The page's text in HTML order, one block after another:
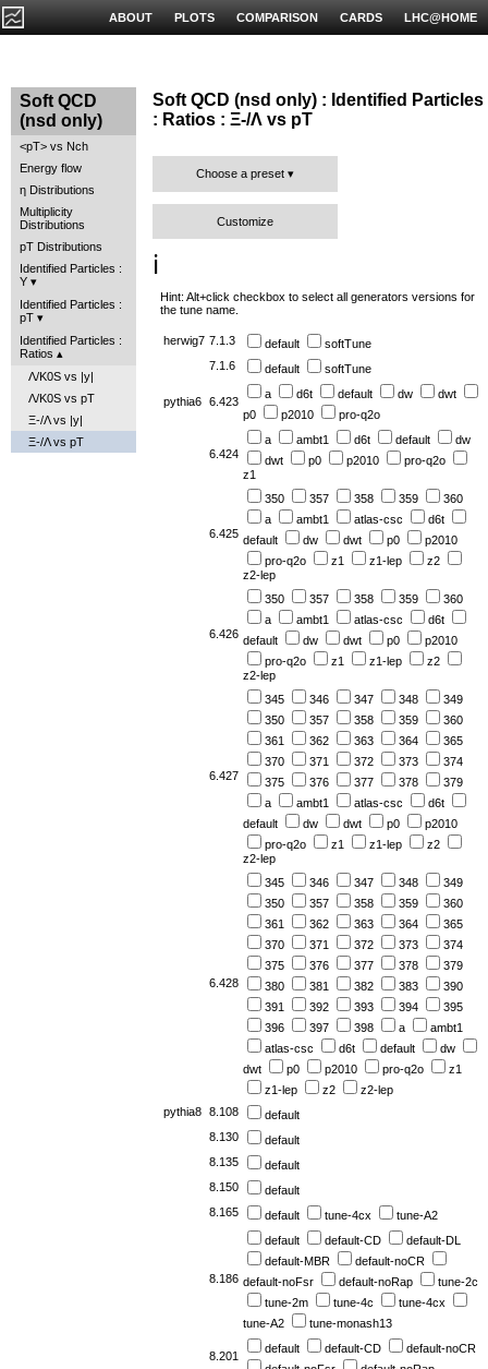
LHC@HOME
CARDS
COMPARISON
PLOTS
ABOUT
Soft QCD
(nsd only)
<pT> vs Nch
Energy flow
η Distributions
Multiplicity
Distributions
pT Distributions
Identified Particles :
Y
Identified Particles :
pT
Identified Particles :
Ratios
Λ/K0S vs |y|
Λ/K0S vs pT
Ξ-/Λ vs |y|
Ξ-/Λ vs pT
Soft QCD (nsd only) : Identified Particles
: Ratios : Ξ-/Λ vs pT
Choose a preset
Customize
ℹ️
Hint: Alt+click checkbox to select all generators versions for
the tune name.
herwig7 7.1.3 default
softTune
7.1.6
default softTune
pythia6 6.423
a d6t default dw
dwt
p0
p2010 pro-q2o
6.424
a ambt1 d6t default
dw
dwt
p0 p2010
pro-q2o
z1
6.425
350 357 358 359
360
a
ambt1 atlas-csc
d6t
default
dw dwt p0
p2010
pro-q2o
z1 z1-lep
z2
z2-lep
6.426
350 357 358 359
360
a
ambt1 atlas-csc
d6t
default
dw dwt p0
p2010
pro-q2o
z1 z1-lep
z2
z2-lep
6.427
345 346 347 348
349
350
357 358 359
360
361
362 363 364
365
370
371 372 373
374
375
376 377 378
379
a
ambt1 atlas-csc
d6t
default
dw dwt p0
p2010
pro-q2o
z1 z1-lep
z2
z2-lep
6.428
345 346 347 348
349
350
357 358 359
360
361
362 363 364
365
370
371 372 373
374
375
376 377 378
379
380
381 382 383
390
391
392 393 394
395
396
397 398 a
ambt1
atlas-csc
d6t default
dw
dwt
p0 p2010 pro-q2o
z1
z1-lep
z2
z2-lep
pythia8 8.108
default
8.130
default
8.135
default
8.150
default
8.165
default tune-4cx tune-A2
8.186
default default-CD
default-DL
default-MBR
default-noCR
default-noFsr
default-noRap
tune-2c
tune-2m
tune-4c
tune-4cx
tune-A2
tune-monash13
8.201
default default-CD
default-noCR